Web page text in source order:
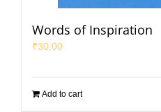
Words of Inspiration
₹30.00
Add to cart